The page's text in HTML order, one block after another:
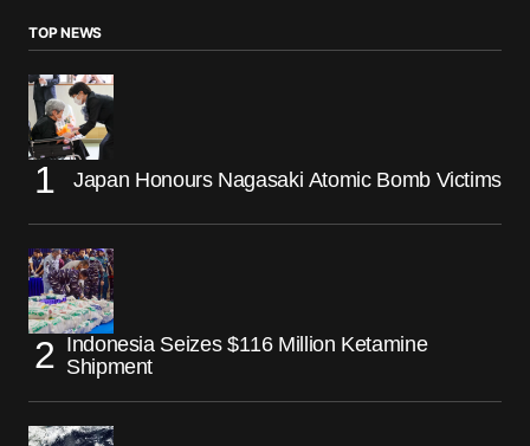
TOP NEWS
Japan Honours Nagasaki Atomic Bomb Victims
Indonesia Seizes $116 Million Ketamine
Shipment